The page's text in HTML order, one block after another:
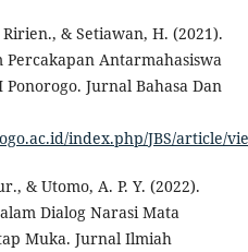
& Setiawan, H. (2021).
Antarmahasiswa
Ponorogo. Jurnal Bahasa Dan
index.php/JBS/article/
& Utomo, A. P. Y. (2022).
Dialog Narasi Mata
Muka. Jurnal Ilmiah